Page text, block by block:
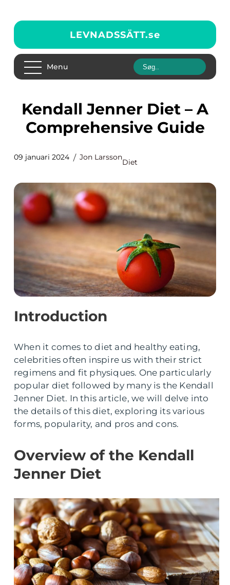
LEVNADSSÄTT.se
Menu
Kendall Jenner Diet – A
Comprehensive Guide
09 januari 2024 Jon Larsson
Diet
Introduction
When it comes to diet and healthy eating,
celebrities often inspire us with their strict
regimens and fit physiques. One particularly
popular diet followed by many is the Kendall
Jenner Diet. In this article, we will delve into
the details of this diet, exploring its various
forms, popularity, and pros and cons.
Overview of the Kendall
Jenner Diet